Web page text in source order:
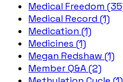
Medical Freedom
Medical Record (1)
Medication (1)
Medicines (1)
Megan Redshaw (1)
Member Q&A (2)